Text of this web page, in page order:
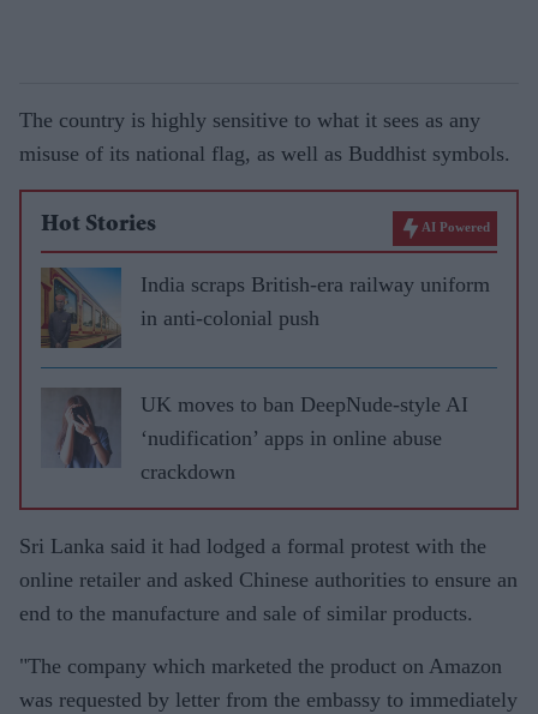
The country is highly sensitive to what it sees as any
misuse of its national flag, as well as Buddhist symbols.
Hot Stories AI Powered
India scraps British-era railway uniform
in anti-colonial push
UK moves to ban DeepNude-style AI
‘nudification’ apps in online abuse
crackdown
Sri Lanka said it had lodged a formal protest with the
online retailer and asked Chinese authorities to ensure an
end to the manufacture and sale of similar products.
"The company which marketed the product on Amazon
was requested by letter from the embassy to immediately